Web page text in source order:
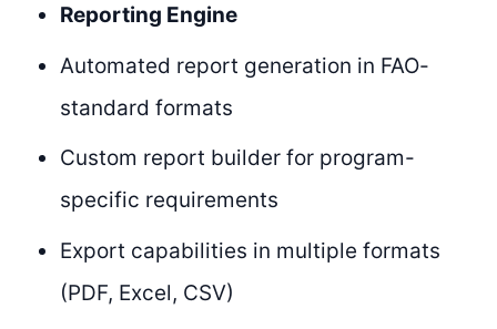
Reporting Engine
Automated report generation in FAO-
standard formats
Custom report builder for program-
specific requirements
Export capabilities in multiple formats
(PDF, Excel, CSV)